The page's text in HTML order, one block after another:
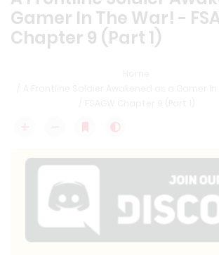
Gamer In The War! -
Chapter 9 (Part 1)